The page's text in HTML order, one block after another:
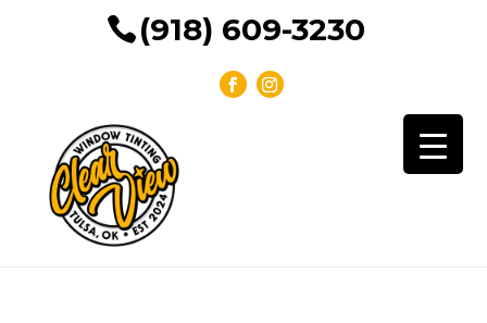
(918) 609-3230